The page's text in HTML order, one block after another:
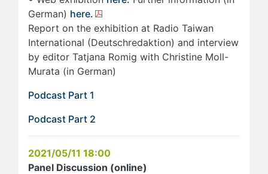
German) here.
Report on the exhibition at Radio Taiwan
International (Deutschredaktion) and interview
by editor Tatjana Romig with Christine Moll-
Murata (in German)
Podcast Part 1
Podcast Part 2
2021/05/11 18:00
Panel Discussion (online)